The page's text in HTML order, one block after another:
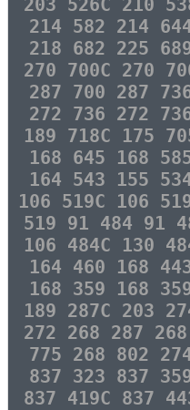
203 526C 210
214 582 214
218 682 225
270 700C 270
287 700 287
272 736 272
189 718C 175
168 645 168
164 543 155
106 519C 106
519 91 484 91
106 484C 130
164 460 168
168 359 168
189 287C 203
272 268 287
775 268 802
837 323 837
837 419C 837